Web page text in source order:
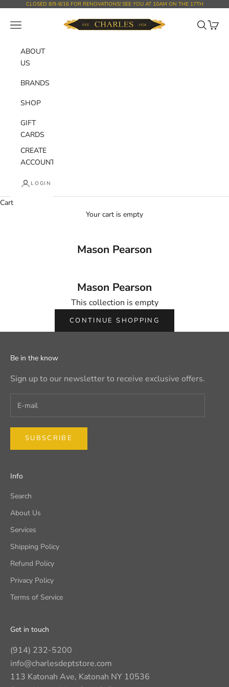
Skip to contentCLOSED 8/9-8/16 FOR RENOVATIONS! SEE YOU AT 10AM ON THE 17TH
Charles Department Store
Open navigation menu OpenOpen
ABOUT
US
BRANDS
SHOP
GIFT
CARDS
CREATE
ACCOUNT
LOGIN
Cart
Your cart is empty
Mason Pearson
Mason Pearson
This collection is empty
CONTINUE SHOPPING
Be in the know
Sign up to our newsletter to receive exclusive offers.
SUBSCRIBE
Info
Search
About Us
Services
Shipping Policy
Refund Policy
Privacy Policy
Terms of Service
Get in touch
(914) 232-5200
info@charlesdeptstore.com
113 Katonah Ave, Katonah NY 10536